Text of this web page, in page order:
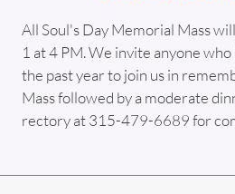
All Soul's Day Memorial Mass
1 at 4 PM. We invite anyone
the past year to join us in
Mass followed by a moderate
rectory at 315-479-6689 for